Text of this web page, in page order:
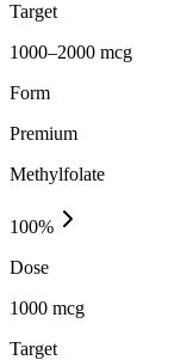
Target
1000–2000 mcg
Form
Premium
Methylfolate
100%
Dose
1000 mcg
Target